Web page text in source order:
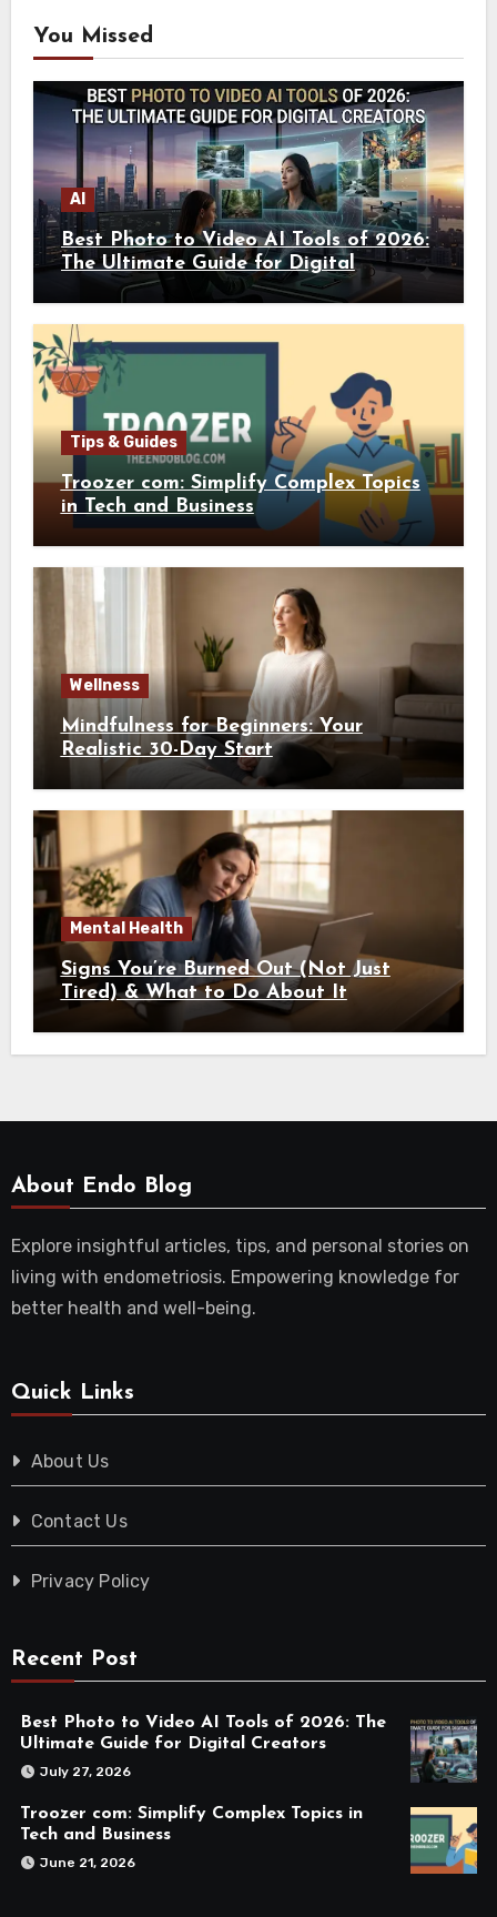
You Missed
AI
Best Photo to Video AI Tools of 2026:
The Ultimate Guide for Digital
Creators
Tips & Guides
Troozer com: Simplify Complex Topics
in Tech and Business
Wellness
Mindfulness for Beginners: Your
Realistic 30-Day Start
Mental Health
Signs You’re Burned Out (Not Just
Tired) & What to Do About It
About Endo Blog
Explore insightful articles, tips, and personal stories on
living with endometriosis. Empowering knowledge for
better health and well-being.
Quick Links
About Us
Contact Us
Privacy Policy
Recent Post
Best Photo to Video AI Tools of 2026: The
Ultimate Guide for Digital Creators
July 27, 2026
Troozer com: Simplify Complex Topics in
Tech and Business
June 21, 2026